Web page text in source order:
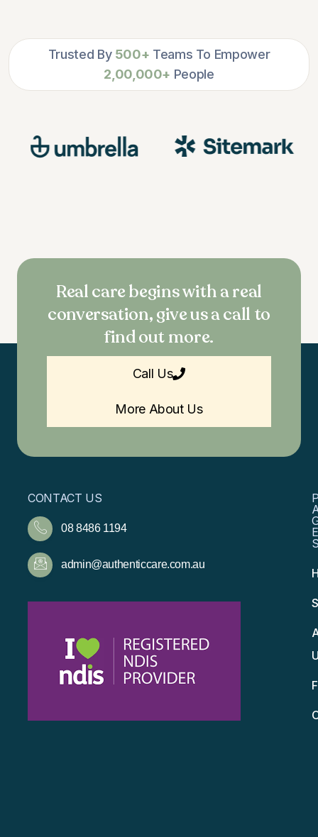
Trusted By 500+ Teams To Empower
2,00,000+ People
Real care begins with a real
conversation, give us a call to
find out more.
Call Us
More About Us
CONTACT US
08 8486 1194
admin@authenticcare.com.au
E